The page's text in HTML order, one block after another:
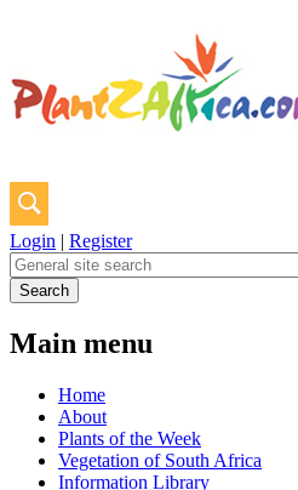
Login | Register
Main menu
Home
About
Plants of the Week
Vegetation of South Africa
Information Library